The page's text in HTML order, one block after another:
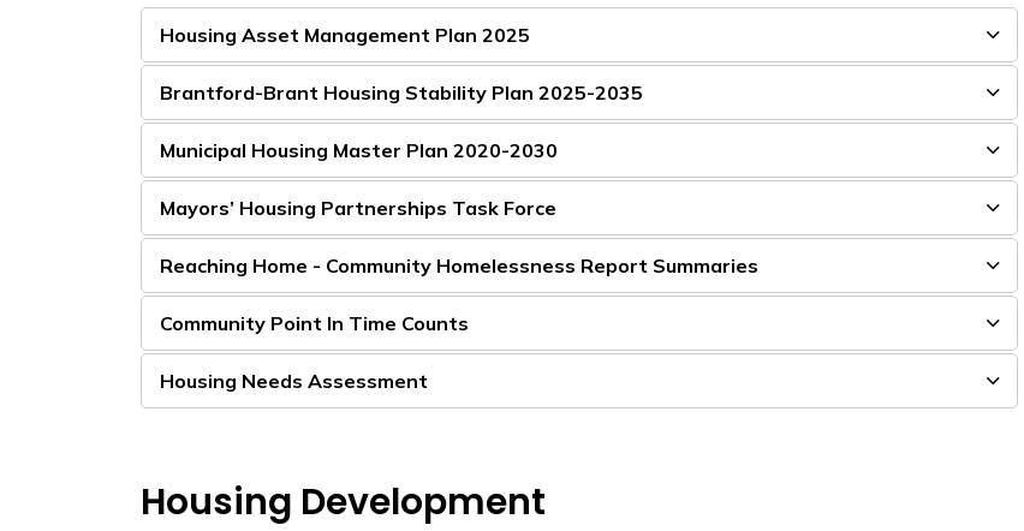
Housing Asset Management Plan 2025
Brantford-Brant Housing Stability Plan 2025-2035
Municipal Housing Master Plan 2020-2030
Mayors’ Housing Partnerships Task Force
Reaching Home - Community Homelessness Report Summaries
Community Point In Time Counts
Housing Needs Assessment
Housing Development